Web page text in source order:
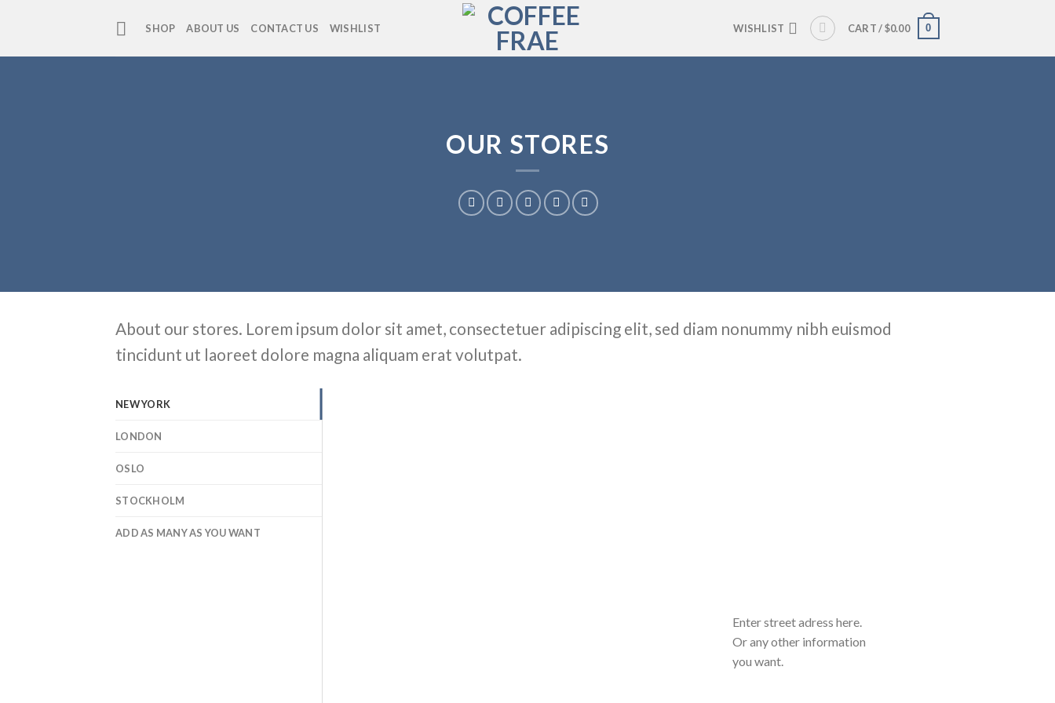
SHOP ABOUT US CONTACT US WISHLIST WISHLIST CART /$0.00 0
OUR STORES
About our stores. Lorem ipsum dolor sit amet, consectetuer adipiscing elit, sed diam nonummy nibh euismod
tincidunt ut laoreet dolore magna aliquam erat volutpat.
NEW YORK
LONDON
OSLO
STOCKHOLM
ADD AS MANY AS YOU WANT
Enter street adress here.
Or any other information
you want.